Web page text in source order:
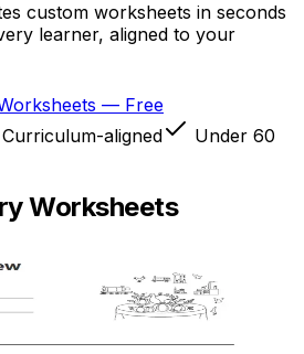
custom worksheets in seconds
learner, aligned to your
— Free
Curriculum-aligned
Under 60
Worksheets